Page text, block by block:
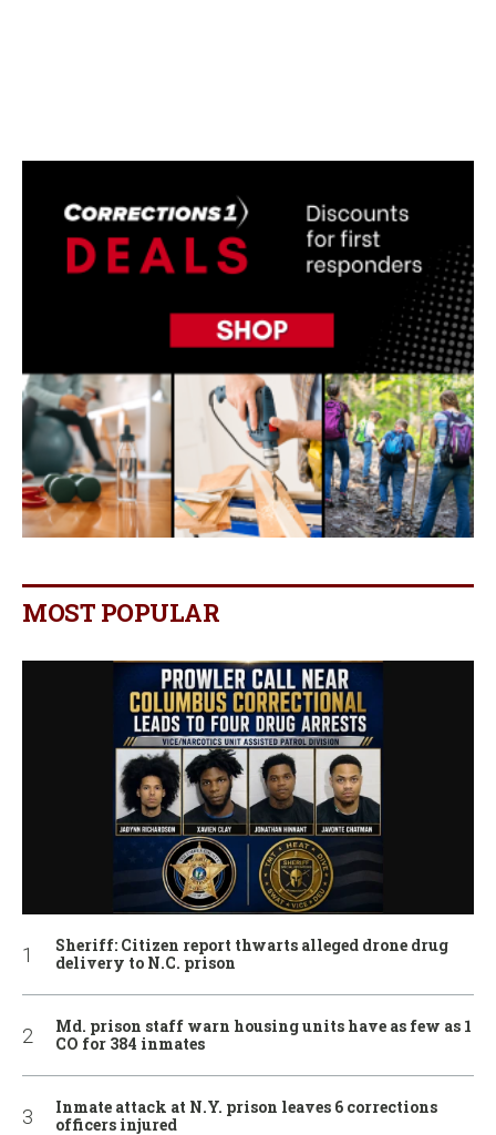
MOST POPULAR
Sheriff: Citizen report thwarts alleged drone drug
delivery to N.C. prison
Md. prison staff warn housing units have as few as 1
CO for 384 inmates
Inmate attack at N.Y. prison leaves 6 corrections
officers injured